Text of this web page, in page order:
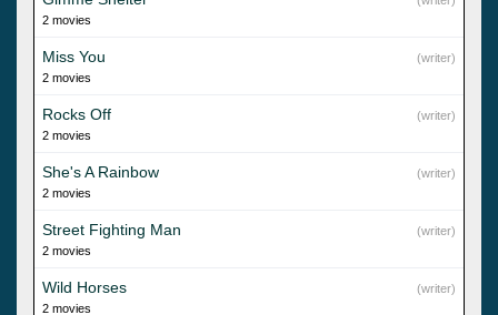
2 movies
Miss You
(writer)
2 movies
Rocks Off
(writer)
2 movies
She's A Rainbow
(writer)
2 movies
Street Fighting Man
(writer)
2 movies
Wild Horses
(writer)
2 movies